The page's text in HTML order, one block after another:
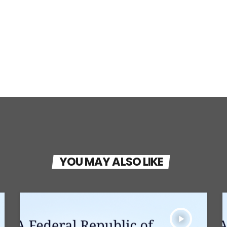
YOU MAY ALSO LIKE
play_arrow